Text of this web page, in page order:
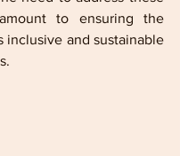
to ensuring the
inclusive and sustainable